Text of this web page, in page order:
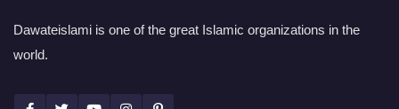
Dawateislami is one of the great Islamic organizations in the
world.